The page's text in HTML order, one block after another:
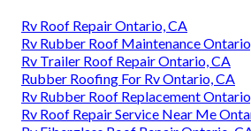
Rv Roof Repair Ontario, CA
Rv Rubber Roof Maintenance
Rv Trailer Roof Repair Ontario, CA
Rubber Roofing For Rv Ontario, CA
Rv Rubber Roof Replacement
Rv Roof Repair Service Near Me